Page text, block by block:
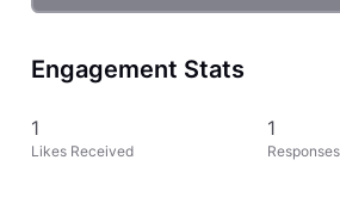
Engagement Stats
1
Likes Received
1
Responses